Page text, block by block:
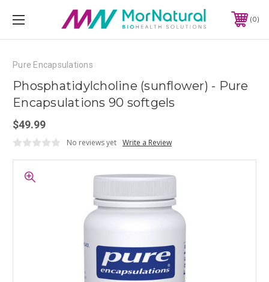
0
Pure Encapsulations
Phosphatidylcholine (sunflower) - Pure
Encapsulations 90 softgels
$49.99
No reviews yet Write a Review